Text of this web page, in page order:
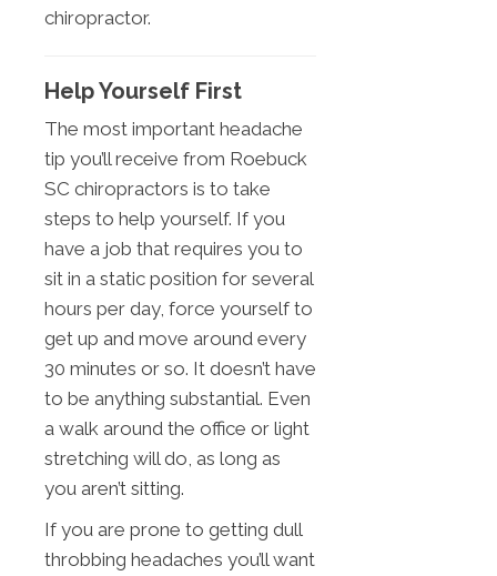
chiropractor.
Help Yourself First
The most important headache
tip you’ll receive from Roebuck
SC chiropractors is to take
steps to help yourself. If you
have a job that requires you to
sit in a static position for several
hours per day, force yourself to
get up and move around every
30 minutes or so. It doesn’t have
to be anything substantial. Even
a walk around the office or light
stretching will do, as long as
you aren’t sitting.
If you are prone to getting dull
throbbing headaches you’ll want